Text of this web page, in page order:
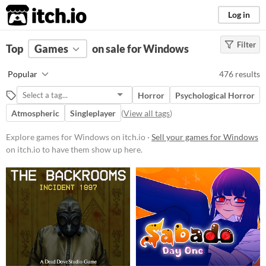
itch.io Log in
FILTER RESULTS Clear)
Platform
Phone browser
Play in browser
Windows
macOS
Linux
Android
iOS
Price
Free
On Sale
Paid
$5 or less
$15 or less
Last Day
Last 7 days
Last 30 days
Filter
Top Games on sale for Windows
Popular 476 results
Horror
Psychological Horror
Atmospheric
Singleplayer (View all tags)
Explore games for Windows on itch.io · Sell your games for Windows
on itch.io to have them show up here.